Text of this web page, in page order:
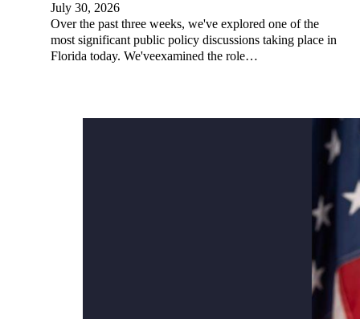
July 30, 2026
Over the past three weeks, we've explored one of the
most significant public policy discussions taking place in
Florida today. We'veexamined the role…